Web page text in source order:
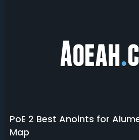
PoE 2 Best Anoints for
Map